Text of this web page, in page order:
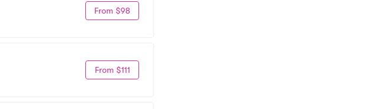
From $98
From $111